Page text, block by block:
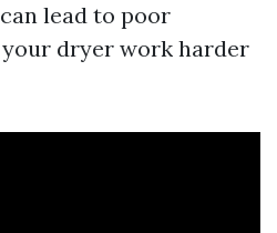
lead to poor
dryer work harder